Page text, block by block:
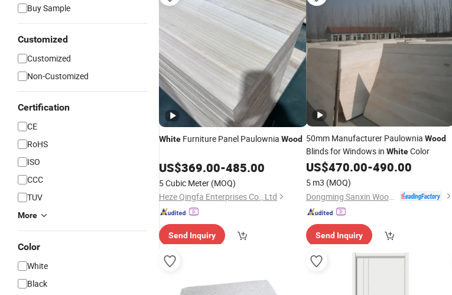
Buy Sample
Customized
Customized
Non-Customized
Certification
CE
RoHS
ISO
CCC
TUV
More
Color
White
Black
White Furniture Panel Paulownia Wood
US$369.00-485.00
5 Cubic Meter (MOQ)
Heze Qingfa Enterprises Co., Ltd
Send Inquiry
50mm Manufacturer Paulownia Wood
Blinds for Windows in WhiteColor
US$470.00-490.00
5 m3 (MOQ)
Dongming Sanxin Wood Industry Co., Ltd.
Send Inquiry